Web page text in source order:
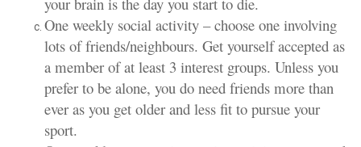
One weekly social activity – choose one involving
lots of friends/neighbours. Get yourself accepted as
a member of at least 3 interest groups. Unless you
prefer to be alone, you do need friends more than
ever as you get older and less fit to pursue your
sport.